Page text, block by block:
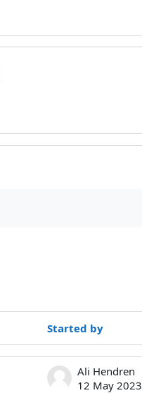
Started by
Ali Hendren
12 May 2023